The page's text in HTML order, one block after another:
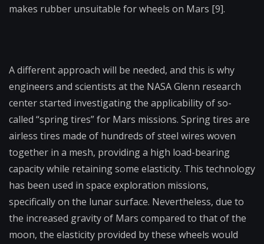
makes rubber unsuitable for wheels on Mars [9].
A different approach will be needed, and this is why
engineers and scientists at the NASA Glenn research
center started investigating the applicability of so-
called “spring tires” for Mars missions. Spring tires are
airless tires made of hundreds of steel wires woven
together in a mesh, providing a high load-bearing
capacity while retaining some elasticity. This technology
has been used in space exploration missions,
specifically on the lunar surface. Nevertheless, due to
the increased gravity of Mars compared to that of the
moon, the elasticity provided by these wheels would